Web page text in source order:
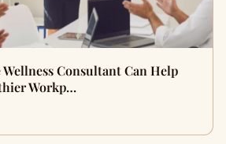
Consultant Can Help
Workp…